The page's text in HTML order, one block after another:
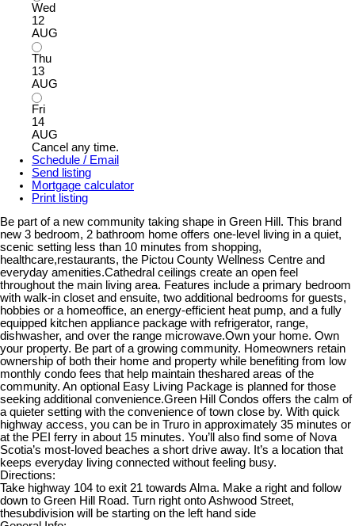
Wed
12
AUG
Thu
13
AUG
Fri
14
AUG
Cancel any time.
Schedule / Email
Send listing
Mortgage calculator
Print listing
Be part of a new community taking shape in Green Hill. This brand
new 3 bedroom, 2 bathroom home offers one-level living in a quiet,
scenic setting less than 10 minutes from shopping,
healthcare,restaurants, the Pictou County Wellness Centre and
everyday amenities.Cathedral ceilings create an open feel
throughout the main living area. Features include a primary bedroom
with walk-in closet and ensuite, two additional bedrooms for guests,
hobbies or a homeoffice, an energy-efficient heat pump, and a fully
equipped kitchen appliance package with refrigerator, range,
dishwasher, and over the range microwave.Own your home. Own
your property. Be part of a growing community. Homeowners retain
ownership of both their home and property while benefiting from low
monthly condo fees that help maintain theshared areas of the
community. An optional Easy Living Package is planned for those
seeking additional convenience.Green Hill Condos offers the calm of
a quieter setting with the convenience of town close by. With quick
highway access, you can be in Truro in approximately 35 minutes or
at the PEI ferry in about 15 minutes. You’ll also find some of Nova
Scotia’s most-loved beaches a short drive away. It’s a location that
keeps everyday living connected without feeling busy.
Directions:
Take highway 104 to exit 21 towards Alma. Make a right and follow
down to Green Hill Road. Turn right onto Ashwood Street,
thesubdivision will be starting on the left hand side